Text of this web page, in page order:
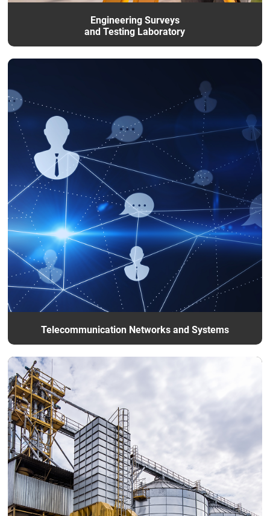
Engineering Surveys
and Testing Laboratory
Telecommunication Networks and Systems